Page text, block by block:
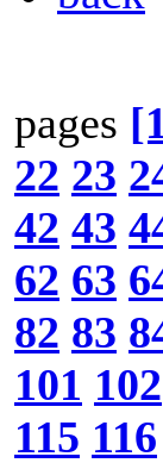
pages
22 23
42 43
62 63
82 83
101 102
115 116